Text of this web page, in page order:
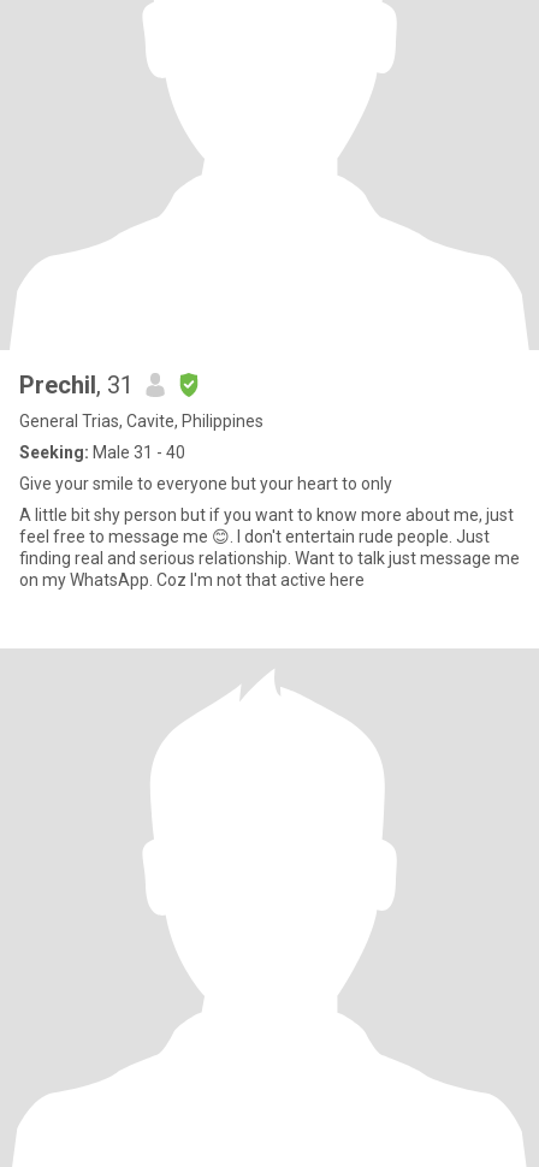
Prechil, 31
General Trias, Cavite, Philippines
Seeking: Male 31 - 40
Give your smile to everyone but your heart to only
A little bit shy person but if you want to know more about me, just
feel free to message me 😊. I don't entertain rude people. Just
finding real and serious relationship. Want to talk just message me
on my WhatsApp. Coz I'm not that active here